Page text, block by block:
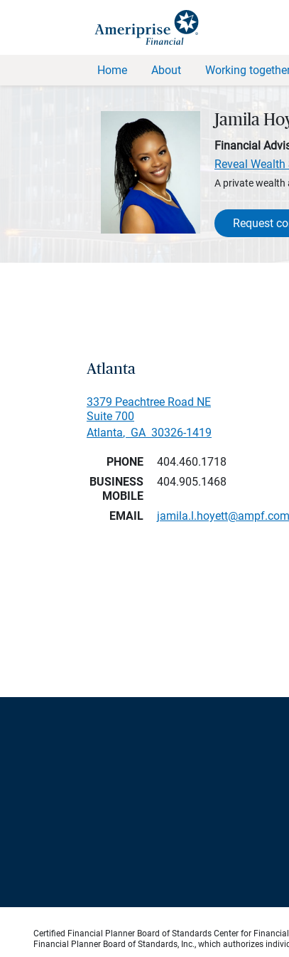
Home About Working
Jamila
Financial
Reveal
A private wealth
Request
Atlanta
3379 Peachtree Road NE
Suite 700
Atlanta, GA 30326-1419
PHONE
404.460.1718
BUSINESS
MOBILE
404.905.1468
EMAIL jamila.l.hoyett@ampf.com
Certified Financial Planner Board of Standards Center for
Financial Planner Board of Standards, Inc., which authorizes